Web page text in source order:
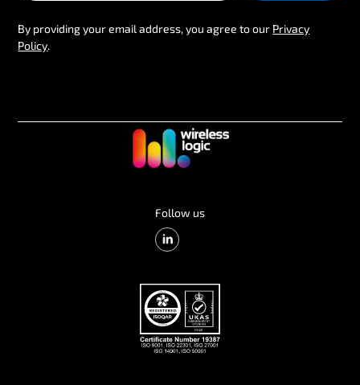
By providing your email address, you agree to our Privacy
Policy.
Follow us